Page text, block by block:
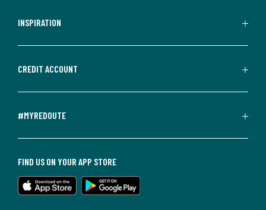
INSPIRATION
CREDIT ACCOUNT
#MYREDOUTE
FIND US ON YOUR APP STORE